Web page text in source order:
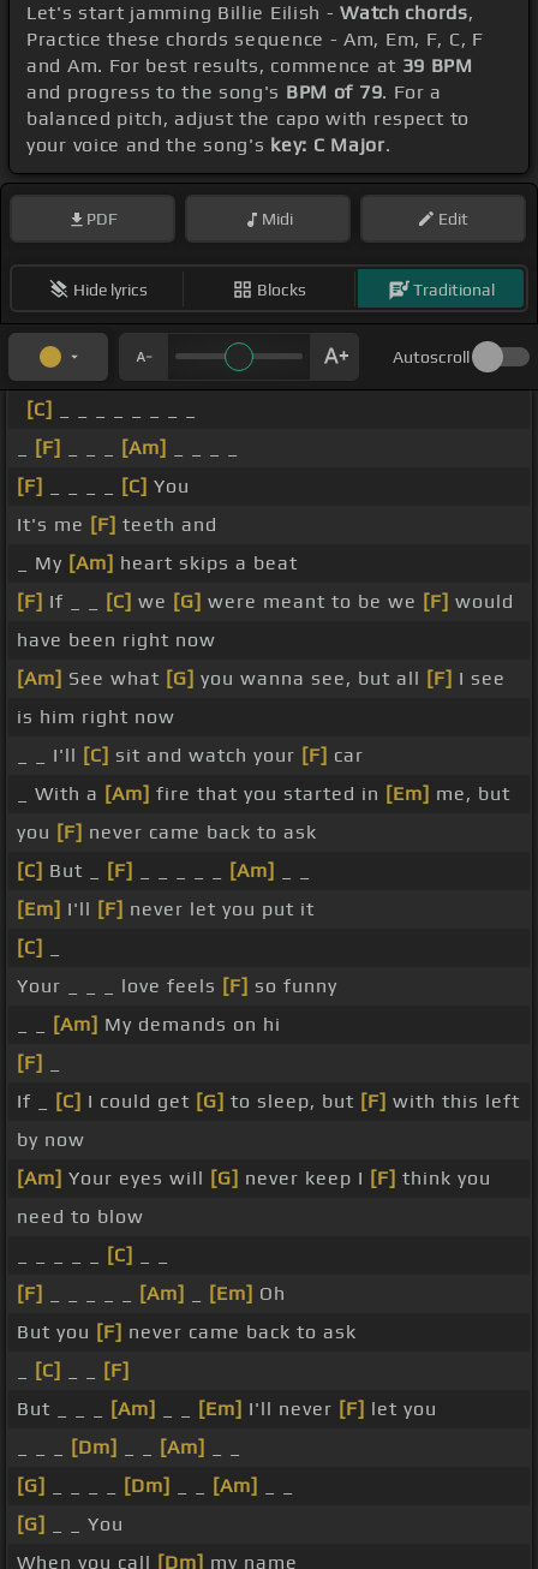
Let's start jamming Billie Eilish -Watch chords,
Practice these chords sequence - Am, Em, F, C, F
and Am. For best results, commence at 39 BPM
and progress to the song's BPM of 79. For a
balanced pitch, adjust the capo with respect to
your voice and the song's key: C Major.
PDF Midi Edit
Hide lyrics Blocks Traditional
Autoscroll
[C]
[F] [Am]
[F]
[C] You
It's me [F] teeth and
_ My [Am] heart skips a beat
[F] If _ _ [C] we [G] were meant to be we [F] would
have been right now
[Am] See what [G] you wanna see, but all [F] I see
is him right now
_ _ I'll [C] sit and watch your [F] car
_ With a [Am] fire that you started in [Em] me, but
you [F] never came back to ask
[C] But _ [F] [Am]
[Em] I'll [F] never let you put it
[C]
Your _ _ _ love feels [F] so funny
[Am] My demands on hi
[F]
If _
[C] I could get [G] to sleep, but [F] with this left
by now
[Am] Your eyes will [G] never keep I [F] think you
need to blow
[C]
[F]
[Am] [Em] Oh
But you [F] never came back to ask
[C]
[F]
But _ _ _
[Am] [Em] I'll never [F] let you
[Dm] [Am]
[G]
[Dm] [Am]
[G]
_ _ You
When you call [Dm] my name